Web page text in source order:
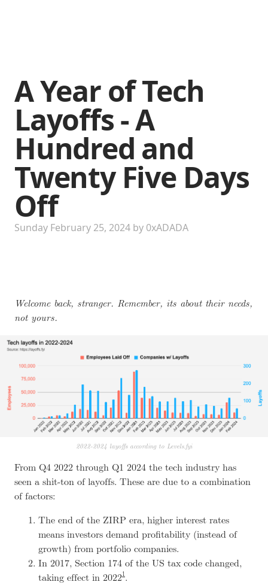
A Year of Tech
Layoffs - A
Hundred and
Twenty Five Days
Off
Sunday February 25, 2024 by 0xADADA
Welcome back, stranger. Remember, its about their needs,
not yours.
2022-2024 layoffs according to Levels.fyi
From Q4 2022 through Q1 2024 the tech industry has
seen a shit-ton of layoffs. These are due to a combination
of factors:
The end of the ZIRP era, higher interest rates
means investors demand profitability (instead of
growth) from portfolio companies.
In 2017, Section 174 of the US tax code changed,
taking effect in 20221.